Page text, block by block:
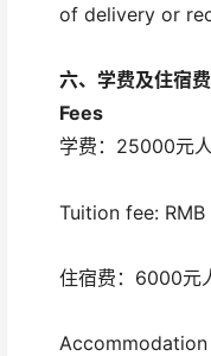
of delivery or
六、 学费及住宿
Fees
学费：25000元
Tuition fee:
住宿费：6000元